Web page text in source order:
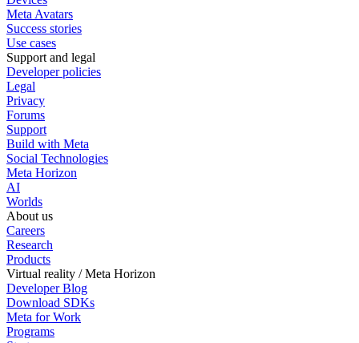
Meta Avatars
Success stories
Use cases
Support and legal
Developer policies
Legal
Privacy
Forums
Support
Build with Meta
Social Technologies
Meta Horizon
AI
Worlds
About us
Careers
Research
Products
Virtual reality / Meta Horizon
Developer Blog
Download SDKs
Meta for Work
Programs